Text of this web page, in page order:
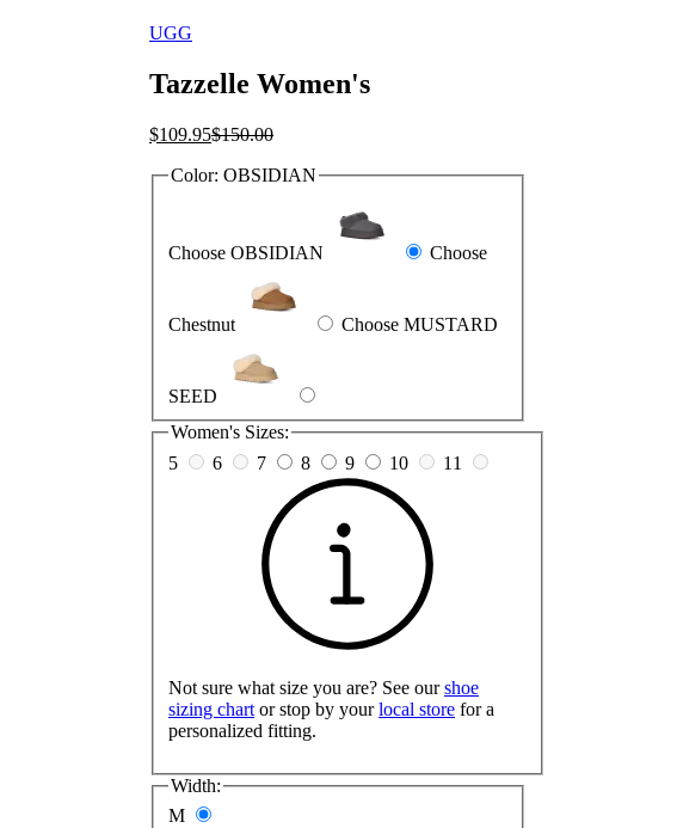
UGG
Tazzelle Women's
$109.95Current
is:
$150.00Original
was:
Color: OBSIDIAN
Choose OBSIDIAN Choose
Chestnut Choose MUSTARD
SEED
Women's Sizes:
5
6 7 8 9 10 11
Not sure what size you are? See ourshoe
sizing chart or stop by yourlocal store for a
personalized fitting.
Width:
M